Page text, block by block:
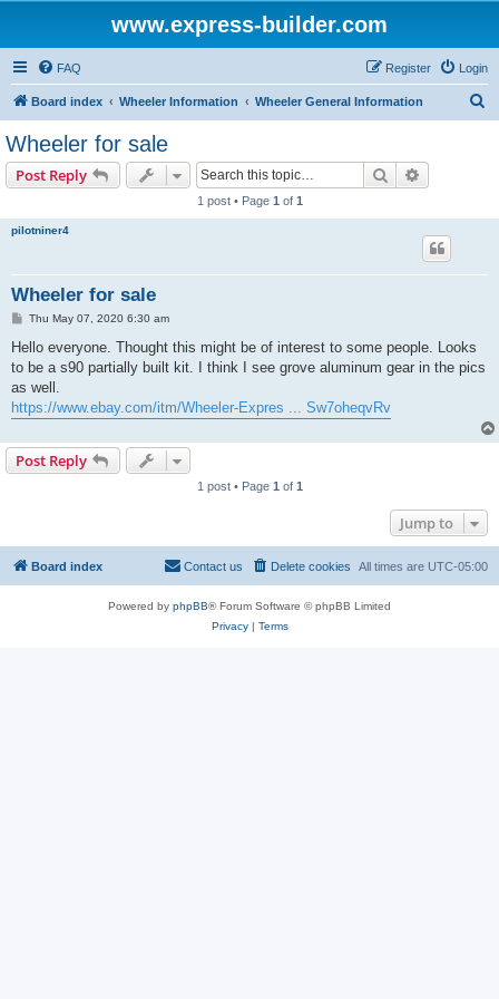
www.express-builder.com
FAQ Login
Register
Board index Wheeler Information Wheeler General Information
Wheeler for sale
Post Reply Search
1 post • Page 1 of 1
pilotniner4
Wheeler for sale
P
s
Thu May 07, 2020 6:30 am
Hello everyone. Thought this might be of interest to some people. Looks
to be a s90 partially built kit. I think I see grove aluminum gear in the pics
as well.
https://www.ebay.com/itm/Wheeler-Expres ... Sw7oheqvRv
Post Reply
1 post • Page 1 of 1
Jump to
Board index All times are UTC-05:00
Delete cookies
Contact us
Powered by phpBB® Forum Software © phpBB Limited
Privacy| Terms